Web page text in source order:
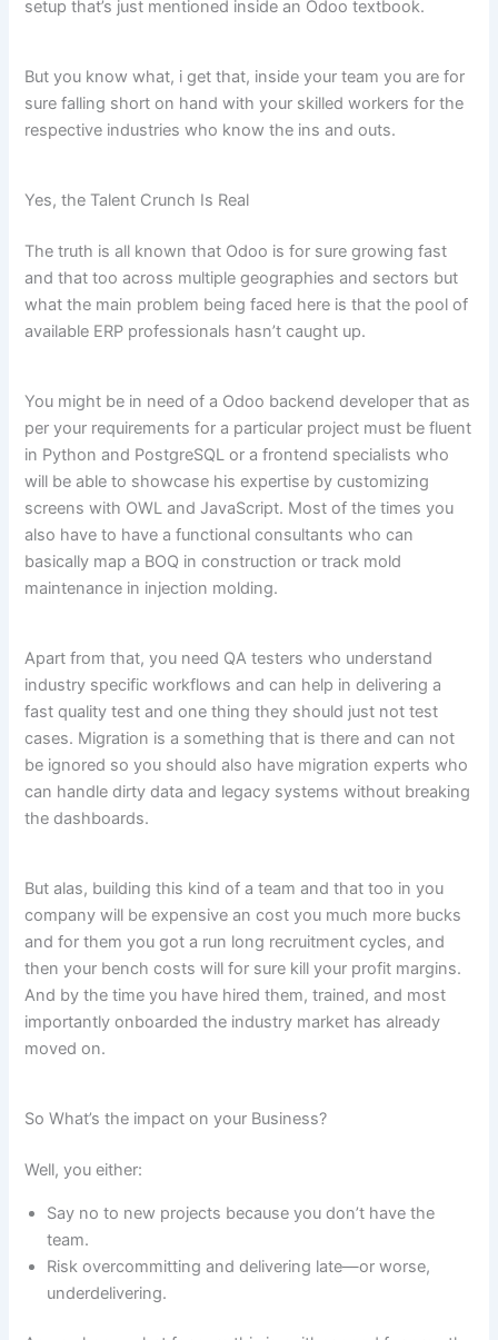
setup that’s just mentioned inside an Odoo textbook.
But you know what, i get that, inside your team you are for
sure falling short on hand with your skilled workers for the
respective industries who know the ins and outs.
Yes, the Talent Crunch Is Real
The truth is all known that Odoo is for sure growing fast
and that too across multiple geographies and sectors but
what the main problem being faced here is that the pool of
available ERP professionals hasn’t caught up.
You might be in need of a Odoo backend developer that as
per your requirements for a particular project must be fluent
in Python and PostgreSQL or a frontend specialists who
will be able to showcase his expertise by customizing
screens with OWL and JavaScript. Most of the times you
also have to have a functional consultants who can
basically map a BOQ in construction or track mold
maintenance in injection molding.
Apart from that, you need QA testers who understand
industry specific workflows and can help in delivering a
fast quality test and one thing they should just not test
cases. Migration is a something that is there and can not
be ignored so you should also have migration experts who
can handle dirty data and legacy systems without breaking
the dashboards.
But alas, building this kind of a team and that too in you
company will be expensive an cost you much more bucks
and for them you got a run long recruitment cycles, and
then your bench costs will for sure kill your profit margins.
And by the time you have hired them, trained, and most
importantly onboarded the industry market has already
moved on.
So What’s the impact on your Business?
Well, you either:
Say no to new projects because you don’t have the
team.
Risk overcommitting and delivering late—or worse,
underdelivering.